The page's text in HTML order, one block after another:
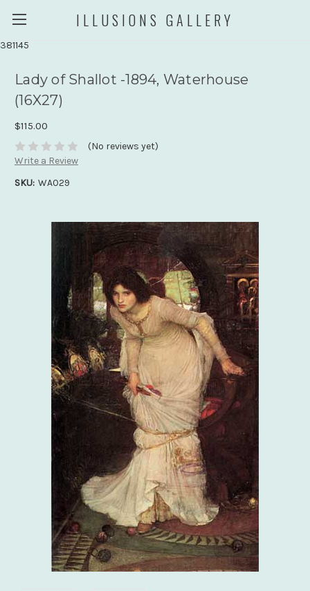
381145
ILLUSIONS GALLERY
Lady of Shallot -1894, Waterhouse
(16X27)
$115.00
(No reviews yet)
Write a Review
SKU: WA029